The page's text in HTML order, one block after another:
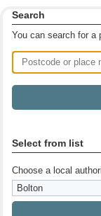
Search
You can search for a
Postcode or place
Select from list
Choose a local